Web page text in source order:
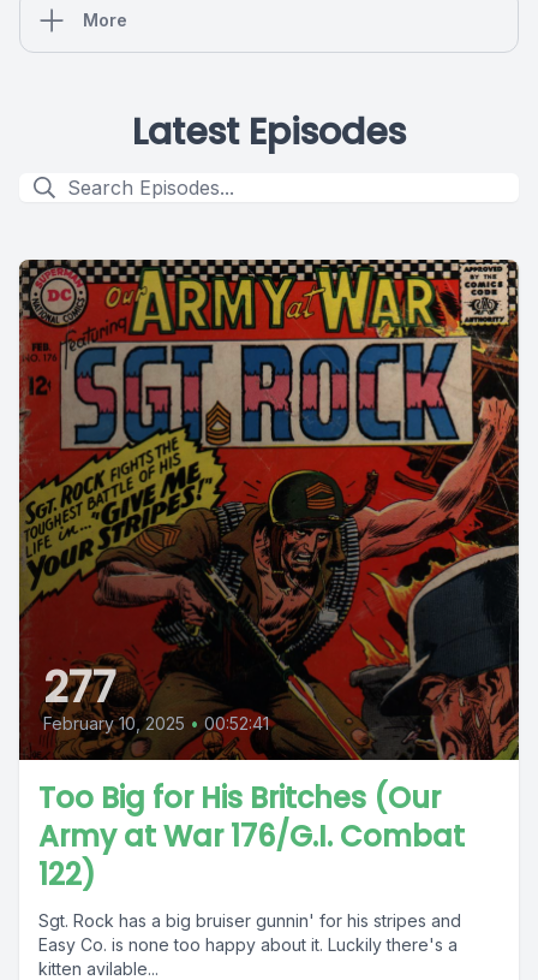
More
Latest Episodes
277
February 10, 2025 • 00:52:41
Too Big for His Britches (Our
Army at War 176/G.I. Combat
122)
Sgt. Rock has a big bruiser gunnin' for his stripes and
Easy Co. is none too happy about it. Luckily there's a
kitten avilable...